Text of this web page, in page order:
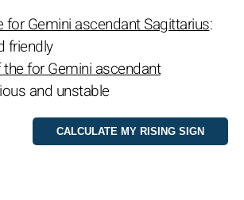
for Gemini ascendant Sagittarius:
friendly
for Gemini ascendant
and unstable